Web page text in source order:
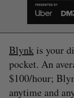
Blynkis your
pocket. An
$100/hour;
anytime and